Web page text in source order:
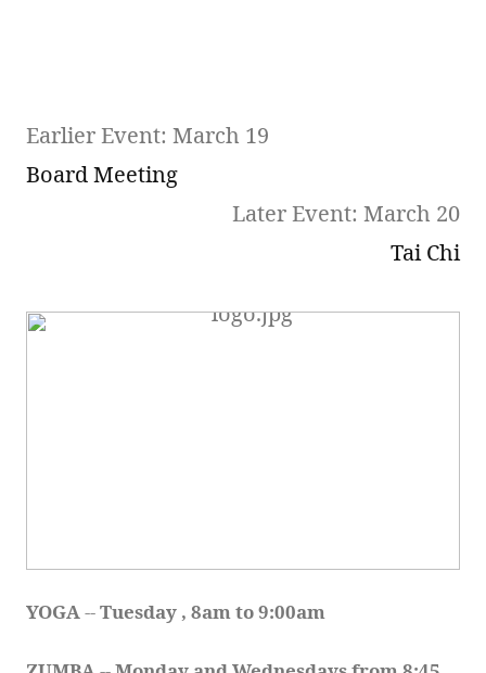
Earlier Event: March 19
Board Meeting
Later Event: March 20
Tai Chi
YOGA -- Tuesday , 8am to 9:00am